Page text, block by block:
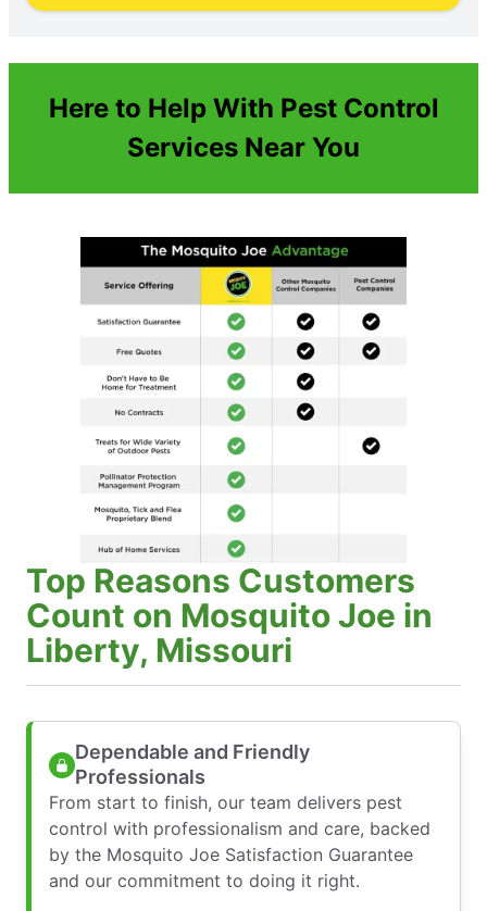
Here to Help With Pest Control
Services Near You
Top Reasons Customers
Count on Mosquito Joe in
Liberty, Missouri
Dependable and Friendly
Professionals
From start to finish, our team delivers pest
control with professionalism and care, backed
by the Mosquito Joe Satisfaction Guarantee
and our commitment to doing it right.